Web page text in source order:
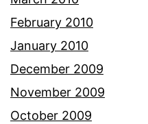
February 2010
January 2010
December 2009
November 2009
October 2009